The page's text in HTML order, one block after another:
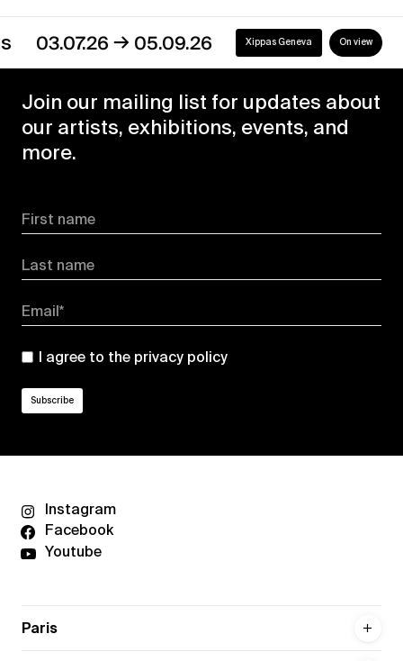
03.07.26→05.09.26 Xippas Geneva On view
Join our mailing list for updates about
our artists, exhibitions, events, and
more.
First name
Last name
Email*
I agree to the privacy policy
Instagram
Facebook
Youtube
Paris